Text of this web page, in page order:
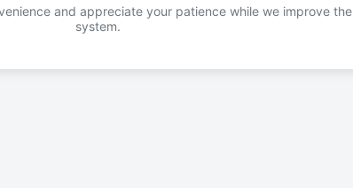
and appreciate your patience while we improve the
system.